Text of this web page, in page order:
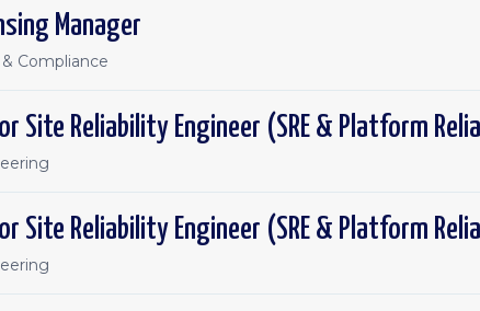
Manager
Compliance
Site Reliability Engineer (SRE & Platform
Site Reliability Engineer (SRE & Platform